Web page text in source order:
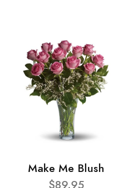
Make Me Blush
$89.95